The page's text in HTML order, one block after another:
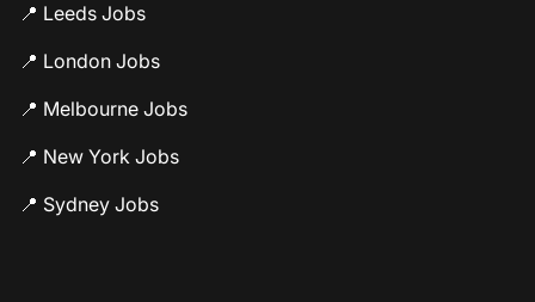
📍 Leeds Jobs
📍 London Jobs
📍 Melbourne Jobs
📍 New York Jobs
📍 Sydney Jobs